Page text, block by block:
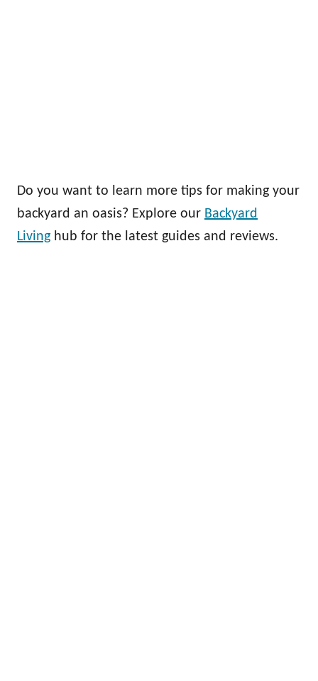
Do you want to learn more tips for making your
backyard an oasis? Explore our Backyard
Living hub for the latest guides and reviews.